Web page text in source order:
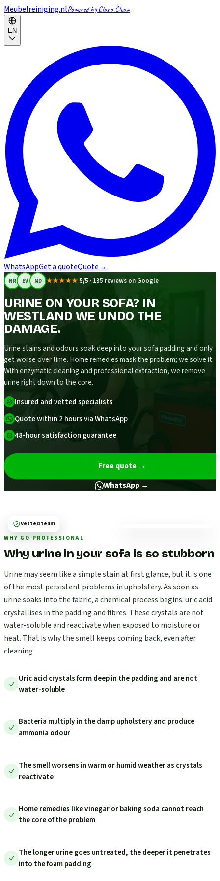
Meubelreiniging.nlPowered by Claro Clean
EN
WhatsAppGet a quoteQuote→
NR EV MD ★★★★★ 5/5 · 135 reviews on Google
URINE ON YOUR SOFA? IN
WESTLAND WE UNDO THE
DAMAGE.
Urine stains and odours soak deep into your sofa padding and only
get worse over time. Home remedies mask the problem; we solve it.
With enzymatic cleaning and professional extraction, we remove
urine right down to the core.
Insured and vetted specialists
Quote within 2 hours via WhatsApp
48-hour satisfaction guarantee
Free quote →
WhatsApp →
WHY GO PROFESSIONAL
Why urine in your sofa is so stubborn
Urine may seem like a simple stain at first glance, but it is one
of the most persistent problems in upholstery. As soon as
urine soaks into the fabric, a chemical process begins: uric acid
crystallises in the padding and fibres. These crystals are not
water-soluble and reactivate when exposed to moisture or
heat. That is why the smell keeps coming back, even after
cleaning.
Uric acid crystals form deep in the padding and are not
water-soluble
Bacteria multiply in the damp upholstery and produce
ammonia odour
The smell worsens in warm or humid weather as crystals
reactivate
Home remedies like vinegar or baking soda cannot reach
the core of the problem
The longer urine goes untreated, the deeper it penetrates
into the foam padding
Vetted team